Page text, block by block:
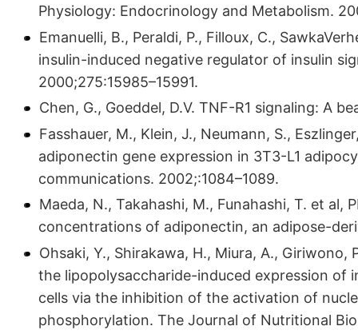
Physiology: Endocrinology and Metabolism.
Emanuelli, B., Peraldi, P., Filloux, C.,
insulin-induced negative regulator of insulin
2000;275:15985–15991.
Chen, G., Goeddel, D.V. TNF-R1 signaling: A
Fasshauer, M., Klein, J., Neumann, S.,
adiponectin gene expression in 3T3-L1
communications. 2002;:1084–1089.
Maeda, N., Takahashi, M., Funahashi, T. et al,
concentrations of adiponectin, an adipose-
Ohsaki, Y., Shirakawa, H., Miura, A., Giriwono,
the lipopolysaccharide-induced expression of
cells via the inhibition of the activation of
phosphorylation. The Journal of Nutritional